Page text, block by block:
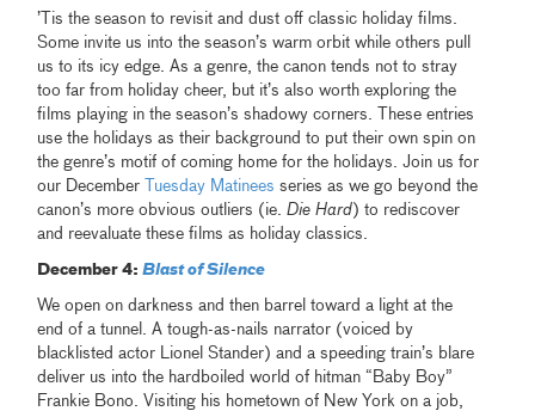
’Tis the season to revisit and dust off classic holiday films.
Some invite us into the season’s warm orbit while others pull
us to its icy edge. As a genre, the canon tends not to stray
too far from holiday cheer, but it’s also worth exploring the
films playing in the season’s shadowy corners. These entries
use the holidays as their background to put their own spin on
the genre’s motif of coming home for the holidays. Join us for
our December
Tuesday Matinees series as we go beyond the
canon’s more obvious outliers (ie.Die Hard) to rediscover
and reevaluate these films as holiday classics.
December 4:Blast of Silence
We open on darkness and then barrel toward a light at the
end of a tunnel. A tough-as-nails narrator (voiced by
blacklisted actor Lionel Stander) and a speeding train’s blare
deliver us into the hardboiled world of hitman “Baby Boy”
Frankie Bono. Visiting his hometown of New York on a job,